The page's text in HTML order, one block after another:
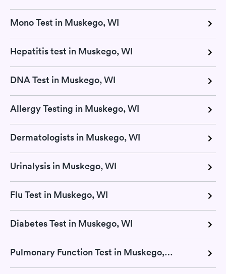
Mono Test in Muskego, WI
Hepatitis test in Muskego, WI
DNA Test in Muskego, WI
Allergy Testing in Muskego, WI
Dermatologists in Muskego, WI
Urinalysis in Muskego, WI
Flu Test in Muskego, WI
Diabetes Test in Muskego, WI
Pulmonary Function Test in Muskego, WI